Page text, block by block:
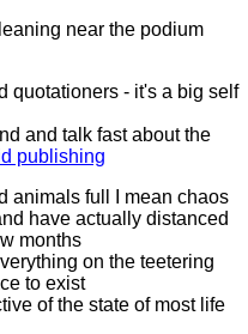
near the podium
quotationers - it's a big self
and talk fast about the
publishing
animals full I mean chaos
have actually distanced
months
on the teetering
to exist
of the state of most life